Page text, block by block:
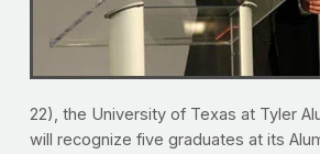
22), the University of Texas at Tyler
will recognize five graduates at its